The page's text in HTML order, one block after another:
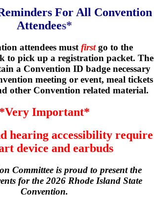
For All Convention
Attendees*
attendees must firstgo to the
to pick up a registration packet. The
a Convention ID badge necessary
meeting or event, meal tickets
other Convention related material.
*Very Important*
hearing accessibility require
device and earbuds
Committee is proud to present the
for the 2026 Rhode Island State
Convention.